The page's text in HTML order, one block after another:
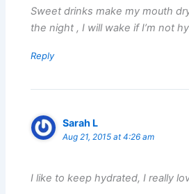
Sweet drinks make my mouth
the night , I will wake if I’m not
Reply
Sarah L
Aug 21, 2015 at 4:26 am
I like to keep hydrated, I really